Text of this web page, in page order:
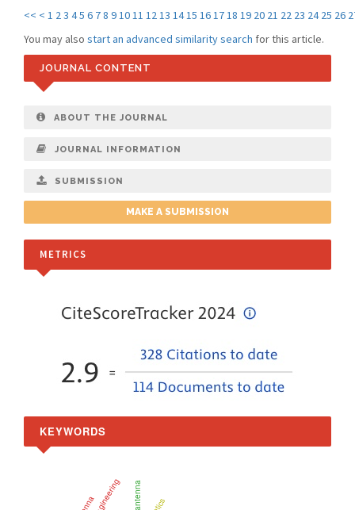
<< < 1 23 45 6 78 91011 1213 1415 161718 19 20 21 22 23 24 25 26
You may also start an advanced similarity search for this article.
JOURNAL CONTENT
ABOUT THE JOURNAL
JOURNAL INFORMATION
SUBMISSION
MAKE A SUBMISSION
METRICS
KEYWORDS